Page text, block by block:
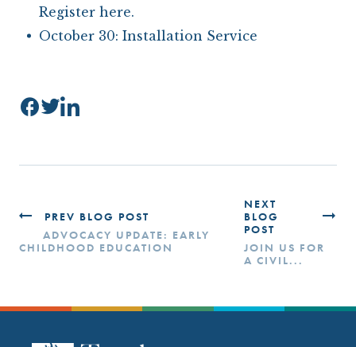
Register here.
October 30: Installation Service
PREV BLOG POST
ADVOCACY UPDATE: EARLY
CHILDHOOD EDUCATION
NEXT
BLOG
POST
JOIN US FOR
A CIVIL...